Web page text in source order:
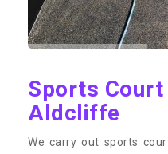
Sports
Aldcliffe
We carry out sports